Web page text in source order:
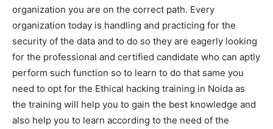
organization you are on the correct path. Every
organization today is handling and practicing for the
security of the data and to do so they are eagerly looking
for the professional and certified candidate who can aptly
perform such function so to learn to do that same you
need to opt for the Ethical hacking training in Noida as
the training will help you to gain the best knowledge and
also help you to learn according to the need of the